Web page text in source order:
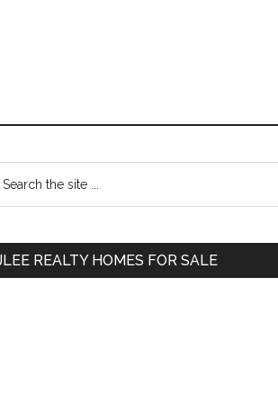
Primary
REALTY HOMES FOR SALE